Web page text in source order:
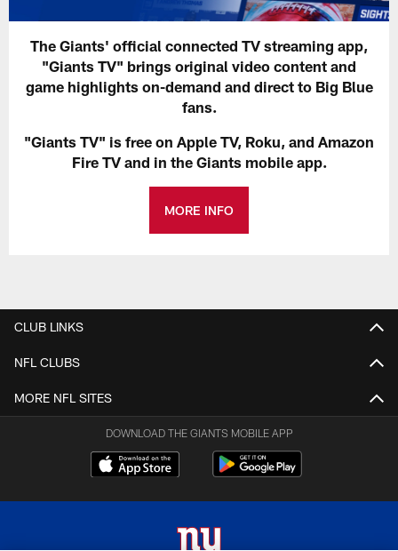
The Giants' official connected TV streaming app,
"Giants TV" brings original video content and
game highlights on-demand and direct to Big Blue
fans.
"Giants TV" is free on Apple TV, Roku, and Amazon
Fire TV and in the Giants mobile app.
MORE INFO
CLUB LINKS
NFL CLUBS
MORE NFL SITES
DOWNLOAD THE GIANTS MOBILE APP